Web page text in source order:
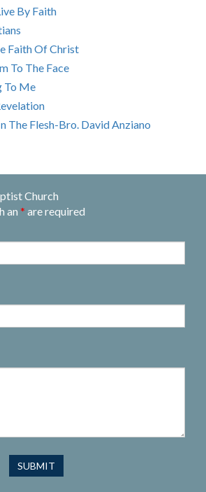
By Faith
Faith Of Christ
To The Face
To Me
The Flesh-Bro. David Anziano
Church
an * are required